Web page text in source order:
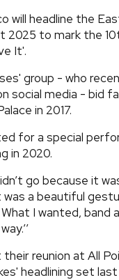
will headline the
2025 to mark the
It'.
group - who
social media - bid
in 2017.
for a special
in 2020.
go because it
was a beautiful
I wanted, band
reunion at All
headlining set last